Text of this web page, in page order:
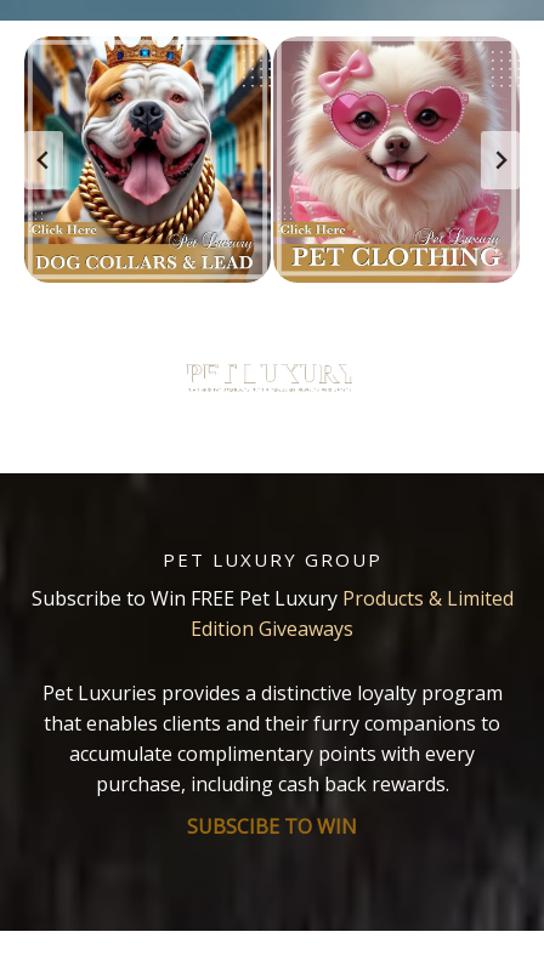
PET LUXURY GROUP
Subscribe to Win FREE Pet Luxury Products & Limited
Edition Giveaways
Pet Luxuries provides a distinctive loyalty program
that enables clients and their furry companions to
accumulate complimentary points with every
purchase, including cash back rewards.
SUBSCIBE TO WIN